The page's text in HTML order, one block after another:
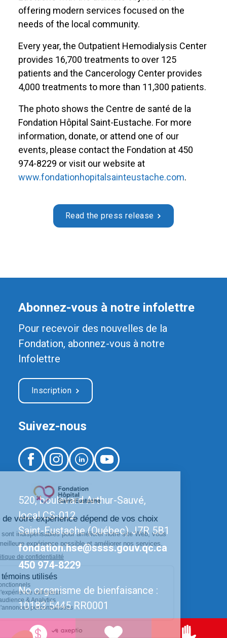
offering modern services focused on the
needs of the local community.
Every year, the Outpatient Hemodialysis Center
provides 16,700 treatments to over 125
patients and the Cancerology Center provides
4,000 treatments to more than 11,300 patients.
The photo shows the Centre de santé de la
Fondation Hôpital Saint-Eustache. For more
information, donate, or attend one of our
events, please contact the Fondation at 450
974-8229 or visit our website at
www.fondationhopitalsainteustache.com.
Read the press release
520, boulevard Arthur-Sauvé,
local CS-012
Saint-Eustache (Québec) J7R 5B1
fondation.hse@ssss.gouv.qc.ca
450 974-8229
No organisme de bienfaisance :
10183 5445 RR0001
Abonnez-vous à notre infolettre
Pour recevoir des nouvelles de la
Fondation, abonnez-vous à notre
Infolettre
Inscription
Suivez-nous